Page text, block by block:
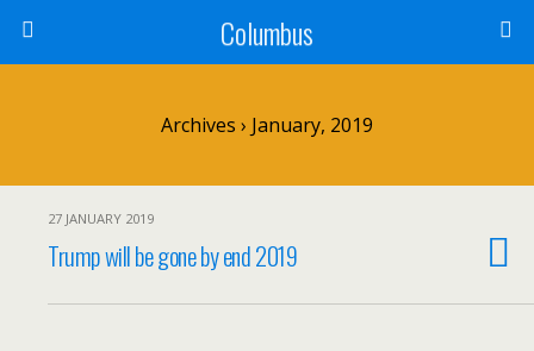
Columbus
Archives › January, 2019
27 JANUARY 2019
Trump will be gone by end 2019